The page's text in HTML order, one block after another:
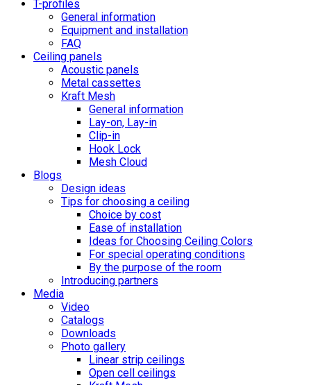
T-profiles
General information
Equipment and installation
FAQ
Ceiling panels
Acoustic panels
Metal cassettes
Kraft Mesh
General information
Lay-on, Lay-in
Clip-in
Hook Lock
Mesh Cloud
Blogs
Design ideas
Tips for choosing a ceiling
Choice by cost
Ease of installation
Ideas for Choosing Ceiling Colors
For special operating conditions
By the purpose of the room
Introducing partners
Media
Video
Catalogs
Downloads
Photo gallery
Linear strip ceilings
Open cell ceilings